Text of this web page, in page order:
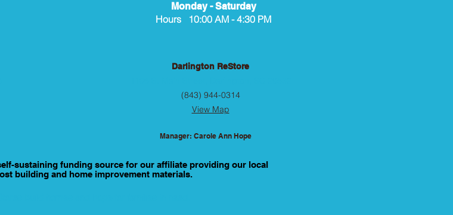
Monday - Saturday
Hours 10:00 AM - 4:30 PM
Darlington ReStore
(843) 944-0314
View Map
Manager: Carole Ann Hope
sustaining funding source for our affiliate providing our local
building and home improvement materials.